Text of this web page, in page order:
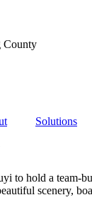
County
Solutions
to hold a team-
scenery,